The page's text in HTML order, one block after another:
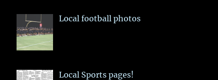
Local football photos
Local Sports pages!